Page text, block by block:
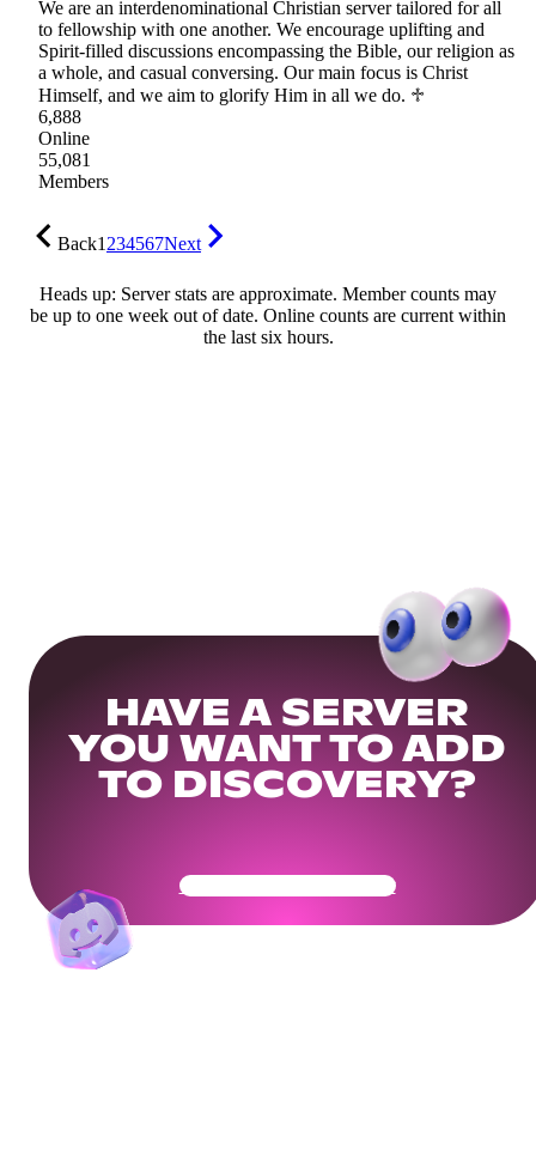
We are an interdenominational Christian server tailored for all
to fellowship with one another. We encourage uplifting and
Spirit-filled discussions encompassing the Bible, our religion as
a whole, and casual conversing. Our main focus is Christ
Himself, and we aim to glorify Him in all we do. ♱
6,888
Online
55,081
Members
Back1234567Next
Heads up: Server stats are approximate. Member counts may
be up to one week out of date. Online counts are current within
the last six hours.
HAVE A SERVER
YOU WANT TO ADD
TO DISCOVERY?
Get Your Community Ready